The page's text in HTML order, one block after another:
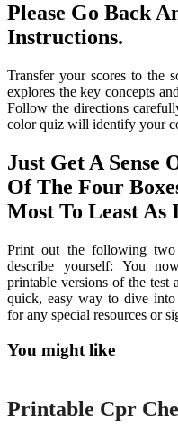
Please Go Back
Instructions.
Transfer your scores to the
explores the key concepts
Follow the directions
color quiz will identify your
Just Get A Sense
Of The Four
Most To Least As
Print out the following two
describe yourself: You
printable versions of the test
quick, easy way to dive into
for any special resources or
You might like
Printable
Printable Cpr